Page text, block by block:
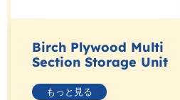
Birch Plywood Multi
Section Storage Unit
もっと見る